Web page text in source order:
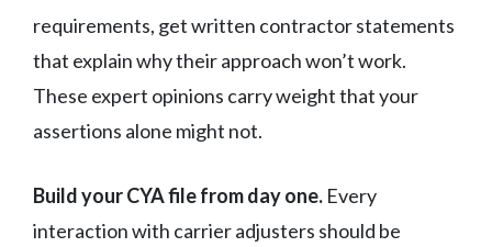
requirements, get written contractor statements
that explain why their approach won’t work.
These expert opinions carry weight that your
assertions alone might not.
Build your CYA file from day one. Every
interaction with carrier adjusters should be